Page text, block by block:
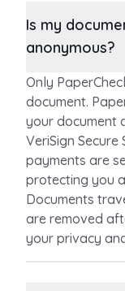
Is my
anonymous?
Only
document.
your document
VeriSign
payments are
protecting you
Documents
are removed
your privacy